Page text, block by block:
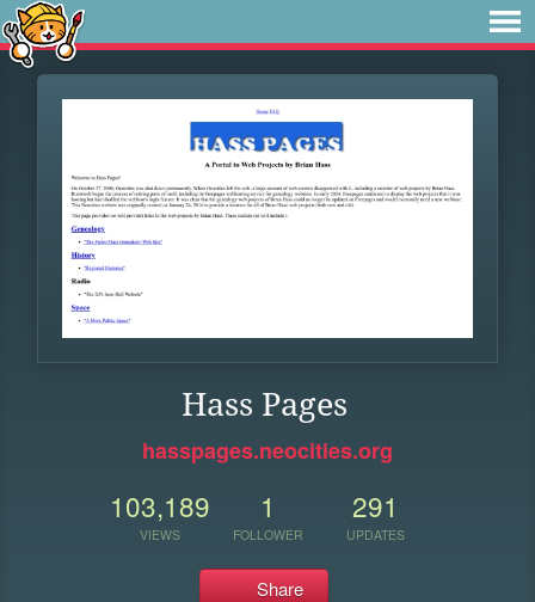
Hass Pages
hasspages.neocities.org
103,189
VIEWS
1
FOLLOWER
291
UPDATES
Share